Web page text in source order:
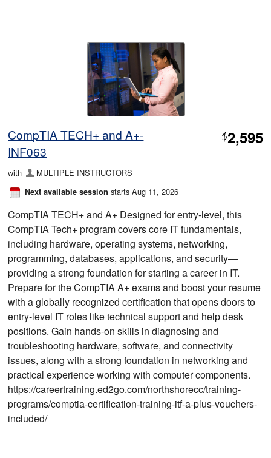
CompTIA TECH+ and A+-
INF063
$2,595
with MULTIPLE INSTRUCTORS
Next available session starts Aug 11, 2026
CompTIA TECH+ and A+ Designed for entry-level, this
CompTIA Tech+ program covers core IT fundamentals,
including hardware, operating systems, networking,
programming, databases, applications, and security—
providing a strong foundation for starting a career in IT.
Prepare for the CompTIA A+ exams and boost your resume
with a globally recognized certification that opens doors to
entry-level IT roles like technical support and help desk
positions. Gain hands-on skills in diagnosing and
troubleshooting hardware, software, and connectivity
issues, along with a strong foundation in networking and
practical experience working with computer components.
https://careertraining.ed2go.com/northshorecc/training-
programs/comptia-certification-training-itf-a-plus-vouchers-
included/